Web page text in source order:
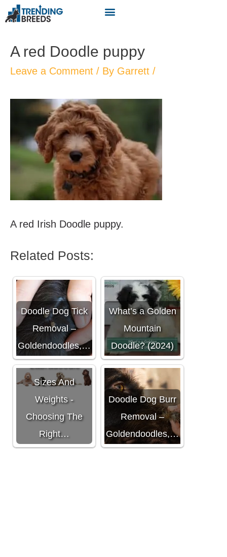
A red Doodle puppy
Leave a Comment / By Garrett /
A red Irish Doodle puppy.
Related Posts:
Doodle Dog Tick
Removal –
Goldendoodles,…
What’s a Golden
Mountain
Doodle? (2024)
Labradoodle
Sizes And
Weights -
Choosing The
Right…
Doodle Dog Burr
Removal –
Goldendoodles,…